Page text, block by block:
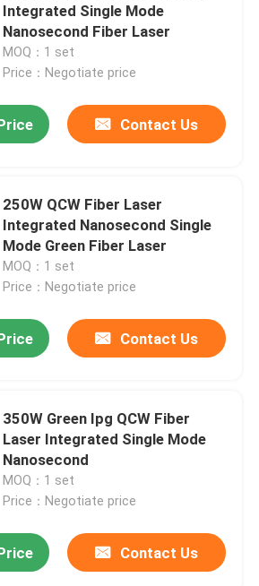
Integrated Single Mode
Nanosecond Fiber Laser
MOQ：1 set
Price：Negotiate price
Contact Us
250W QCW Fiber Laser
Integrated Nanosecond Single
Mode Green Fiber Laser
MOQ：1 set
Price：Negotiate price
Contact Us
350W Green Ipg QCW Fiber
Laser Integrated Single Mode
Nanosecond
MOQ：1 set
Price：Negotiate price
Contact Us